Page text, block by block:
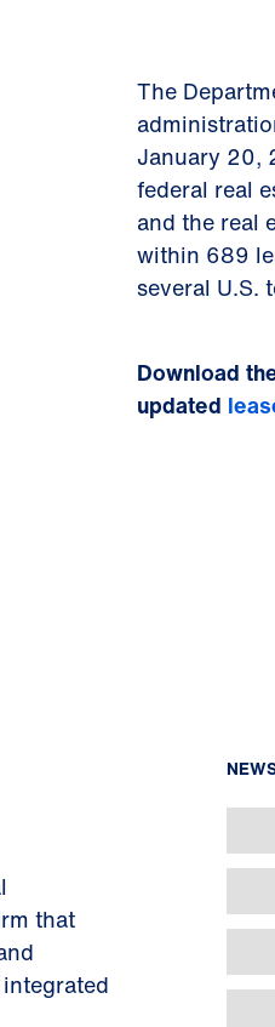
The
January 20,
federal real
and the real
within 689
several U.S.
Download
updated
that